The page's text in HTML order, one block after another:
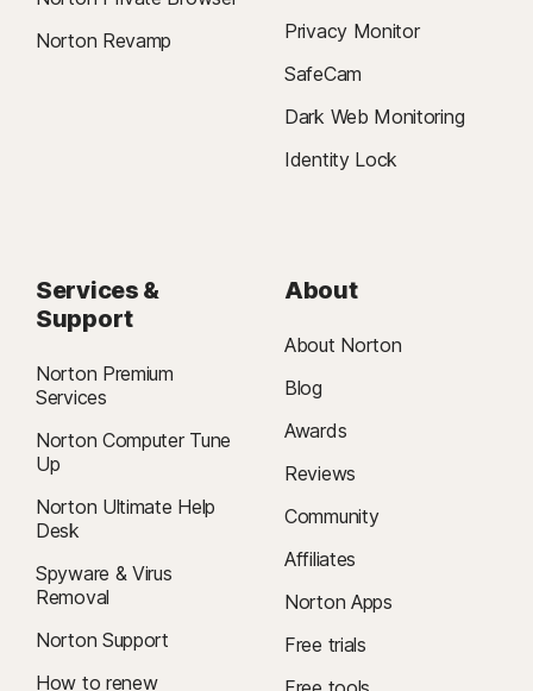
Norton Revamp
Privacy Monitor
SafeCam
Dark Web Monitoring
Identity Lock
Services &
Support
Norton Premium
Services
Norton Computer Tune
Up
Norton Ultimate Help
Desk
Spyware & Virus
Removal
Norton Support
How to renew
About
About Norton
Blog
Awards
Reviews
Community
Affiliates
Norton Apps
Free trials